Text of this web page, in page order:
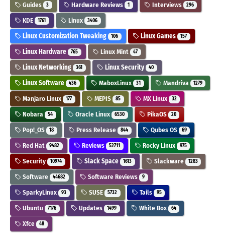
Guides 3 Hardware Reviews 1 Interviews 296
KDE 1761 Linux 3406
Linux Customization Tweaking 106 Linux Games 157
Linux Hardware 765 Linux Mint 47
Linux Networking 361 Linux Security 40
Linux Software 436 MaboxLinux 31 Mandriva 1279
Manjaro Linux 177 MEPIS 85 MX Linux 32
Nobara 54 Oracle Linux 6530 PikaOS 20
Pop!_OS 18 Press Release 844 Qubes OS 69
Red Hat 9482 Reviews 52711 Rocky Linux 975
Security 10974 Slack Space 1613 Slackware 1283
Software 44682 Software Reviews 9
SparkyLinux 93 SUSE 5732 Tails 95
Ubuntu 7176 Updates 1499 White Box 64
Xfce 48